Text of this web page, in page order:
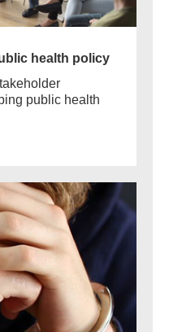
health policy
public health